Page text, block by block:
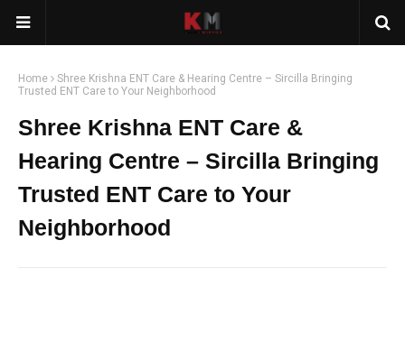
Home
Shree Krishna ENT Care & Hearing Centre – Sircilla Bringing
Trusted ENT Care to Your Neighborhood
Shree Krishna ENT Care &
Hearing Centre – Sircilla Bringing
Trusted ENT Care to Your
Neighborhood